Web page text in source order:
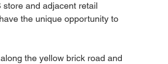
and adjacent retail
the unique opportunity to
the yellow brick road and